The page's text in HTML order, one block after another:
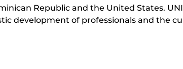
Republic and the United States.
development of professionals and the